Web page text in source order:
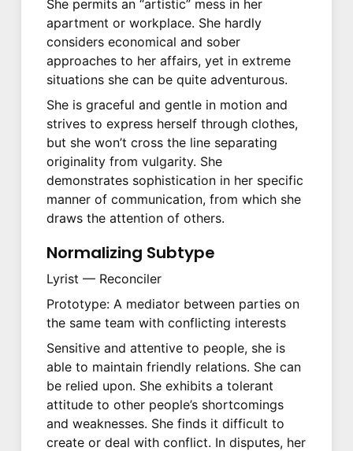
She permits an “artistic” mess in her
apartment or workplace. She hardly
considers economical and sober
approaches to her affairs, yet in extreme
situations she can be quite adventurous.
She is graceful and gentle in motion and
strives to express herself through clothes,
but she won’t cross the line separating
originality from vulgarity. She
demonstrates sophistication in her specific
manner of communication, from which she
draws the attention of others.
Normalizing Subtype
Lyrist — Reconciler
Prototype: A mediator between parties on
the same team with conflicting interests
Sensitive and attentive to people, she is
able to maintain friendly relations. She can
be relied upon. She exhibits a tolerant
attitude to other people’s shortcomings
and weaknesses. She finds it difficult to
create or deal with conflict. In disputes, her